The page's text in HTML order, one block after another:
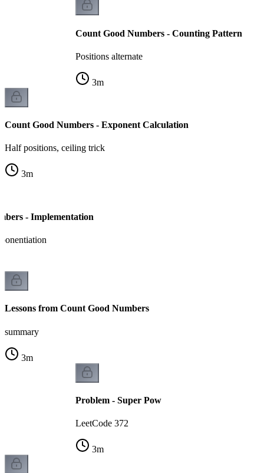
Count Good Numbers - Counting Pattern
Positions alternate
3m
Count Good Numbers - Exponent Calculation
Half positions, ceiling trick
3m
- Implementation
Lessons from Count Good Numbers
summary
3m
Problem - Super Pow
LeetCode 372
3m